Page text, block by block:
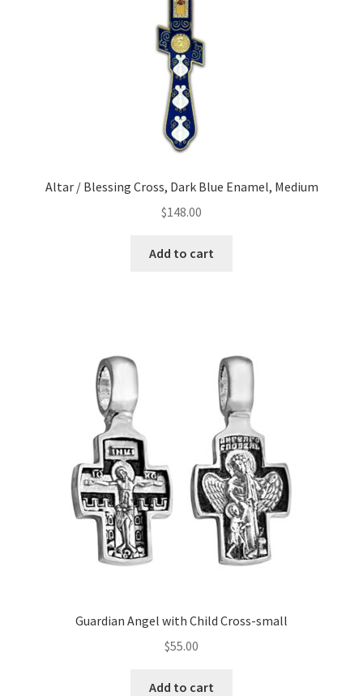
Altar / Blessing Cross, Dark Blue Enamel, Medium
$148.00
Add to cart
Guardian Angel with Child Cross-small
$55.00
Add to cart